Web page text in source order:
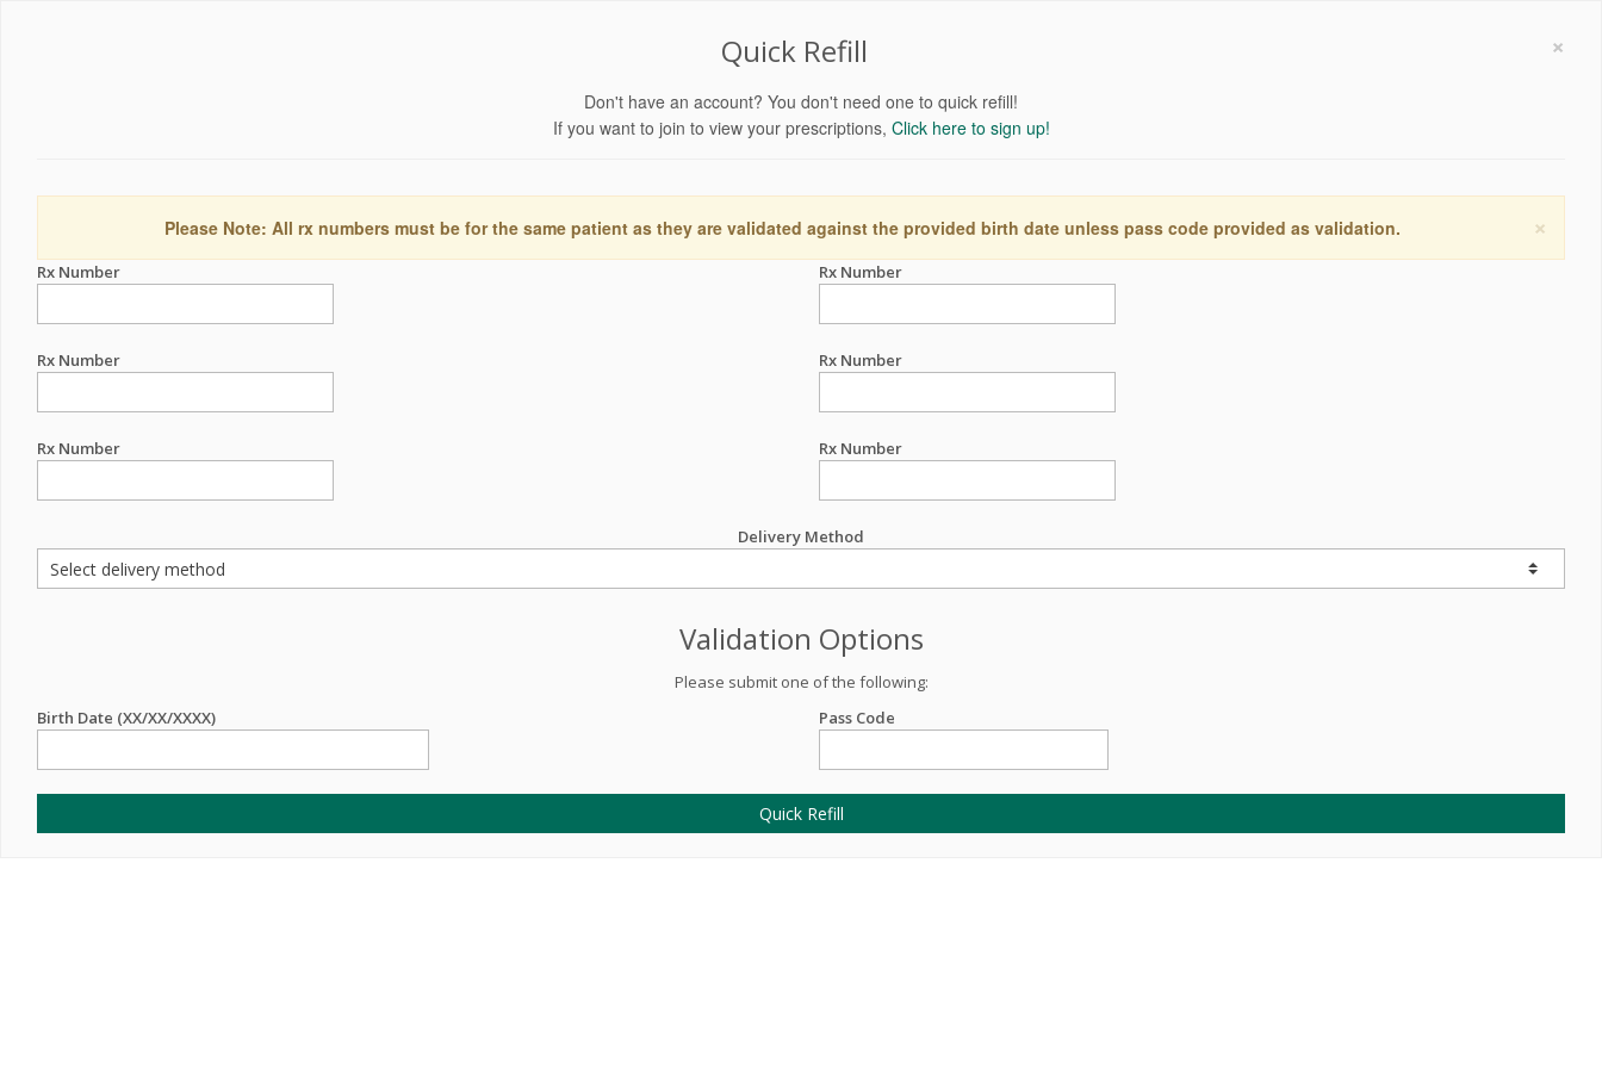
×
Quick Refill
Don't have an account? You don't need one to quick refill!
If you want to join to view your prescriptions, Click here to sign up!
×
Please Note: All rx numbers must be for the same patient as they are validated against the provided birth date unless pass code provided as validation.
Rx Number Rx Number
Rx Number Rx Number
Rx Number Rx Number
Delivery Method
Validation Options
Please submit one of the following:
Birth Date (XX/XX/XXXX)
Pass Code
Quick Refill